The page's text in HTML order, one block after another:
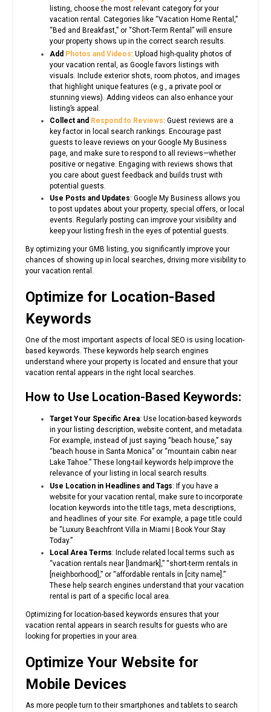
listing, choose the most relevant category for your
vacation rental. Categories like “Vacation Home Rental,”
“Bed and Breakfast,” or “Short-Term Rental” will ensure
your property shows up in the correct search results.
Add Photos and Videos: Upload high-quality photos of
your vacation rental, as Google favors listings with
visuals. Include exterior shots, room photos, and images
that highlight unique features (e.g., a private pool or
stunning views). Adding videos can also enhance your
listing’s appeal.
Collect and Respond to Reviews: Guest reviews are a
key factor in local search rankings. Encourage past
guests to leave reviews on your Google My Business
page, and make sure to respond to all reviews—whether
positive or negative. Engaging with reviews shows that
you care about guest feedback and builds trust with
potential guests.
Use Posts and Updates: Google My Business allows you
to post updates about your property, special offers, or local
events. Regularly posting can improve your visibility and
keep your listing fresh in the eyes of potential guests.
By optimizing your GMB listing, you significantly improve your
chances of showing up in local searches, driving more visibility to
your vacation rental.
Optimize for Location-Based
Keywords
One of the most important aspects of local SEO is using location-
based keywords. These keywords help search engines
understand where your property is located and ensure that your
vacation rental appears in the right local searches.
How to Use Location-Based Keywords:
Target Your Specific Area: Use location-based keywords
in your listing description, website content, and metadata.
For example, instead of just saying “beach house,” say
“beach house in Santa Monica” or “mountain cabin near
Lake Tahoe.” These long-tail keywords help improve the
relevance of your listing in local search results.
Use Location in Headlines and Tags: If you have a
website for your vacation rental, make sure to incorporate
location keywords into the title tags, meta descriptions,
and headlines of your site. For example, a page title could
be “Luxury Beachfront Villa in Miami | Book Your Stay
Today.”
Local Area Terms: Include related local terms such as
“vacation rentals near [landmark],” “short-term rentals in
[neighborhood],” or “affordable rentals in [city name].”
These help search engines understand that your vacation
rental is part of a specific local area.
Optimizing for location-based keywords ensures that your
vacation rental appears in search results for guests who are
looking for properties in your area.
Optimize Your Website for
Mobile Devices
As more people turn to their smartphones and tablets to search